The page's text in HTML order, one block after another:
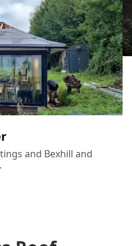
and Bexhill and